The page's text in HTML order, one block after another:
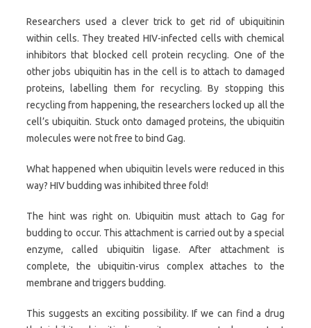
Researchers used a clever trick to get rid of ubiquitinin
within cells. They treated HIV-infected cells with chemical
inhibitors that blocked cell protein recycling. One of the
other jobs ubiquitin has in the cell is to attach to damaged
proteins, labelling them for recycling. By stopping this
recycling from happening, the researchers locked up all the
cell’s ubiquitin. Stuck onto damaged proteins, the ubiquitin
molecules were not free to bind Gag.
What happened when ubiquitin levels were reduced in this
way? HIV budding was inhibited three fold!
The hint was right on. Ubiquitin must attach to Gag for
budding to occur. This attachment is carried out by a special
enzyme, called ubiquitin ligase. After attachment is
complete, the ubiquitin-virus complex attaches to the
membrane and triggers budding.
This suggests an exciting possibility. If we can find a drug